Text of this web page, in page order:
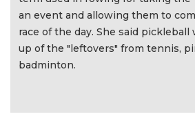
an event and allowing them to
race of the day. She said pickleball
up of the "leftovers" from tennis,
badminton.